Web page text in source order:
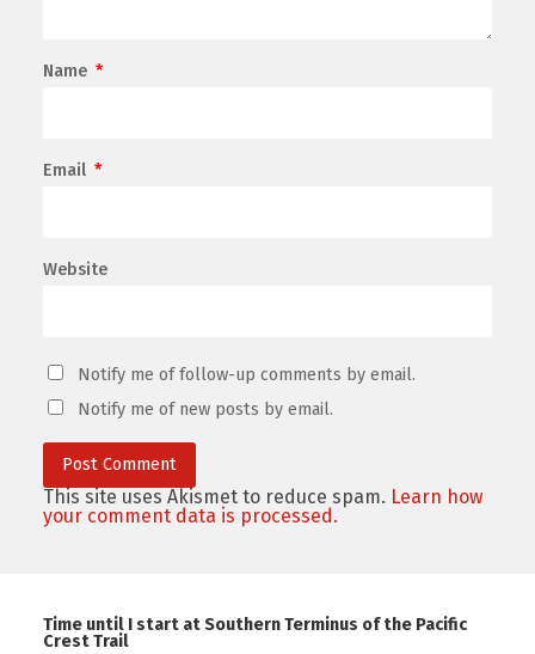
Name *
Email *
Website
Notify me of follow-up comments by email.
Notify me of new posts by email.
This site uses Akismet to reduce spam. Learn how
your comment data is processed.
Time until I start at Southern Terminus of the Pacific
Crest Trail